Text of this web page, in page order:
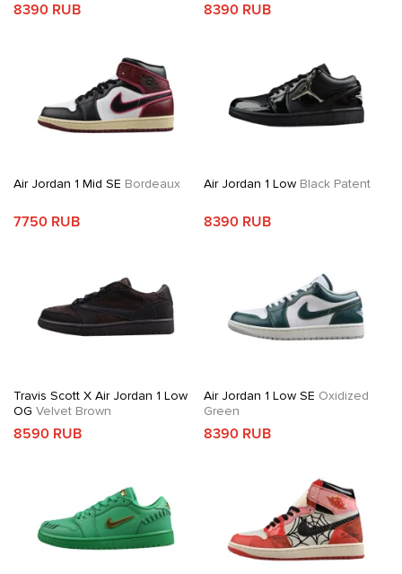
8390 RUB 8390 RUB
Air Jordan 1 Mid SE Bordeaux
7750 RUB
Air Jordan 1 LowBlack Patent
8390 RUB
Travis Scott X Air Jordan 1 Low
OG Velvet Brown
8590 RUB
Air Jordan 1 Low SE Oxidized
Green
8390 RUB